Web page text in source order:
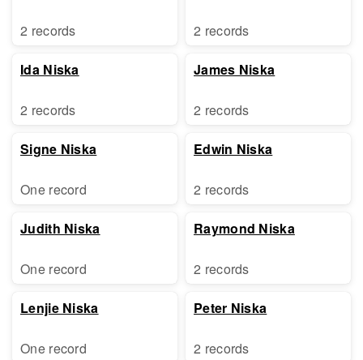
2 records
Ida Niska
2 records
Signe Niska
One record
Judith Niska
One record
Lenjie Niska
One record
2 records
James Niska
2 records
Edwin Niska
2 records
Raymond Niska
2 records
Peter Niska
2 records